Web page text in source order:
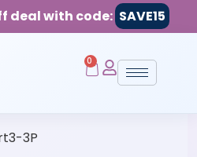
deal with code: SAVE15
0
3P